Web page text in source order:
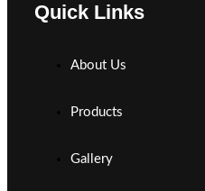
Quick Links
About Us
Products
Gallery